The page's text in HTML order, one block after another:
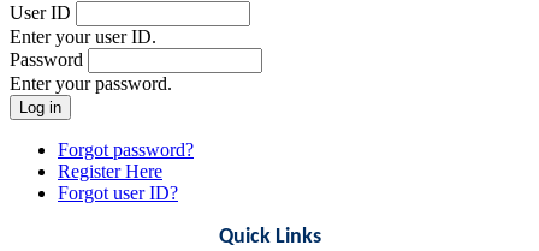
User ID
Enter your user ID.
Password
Enter your password.
Forgot password?
Register Here
Forgot user ID?
Quick Links